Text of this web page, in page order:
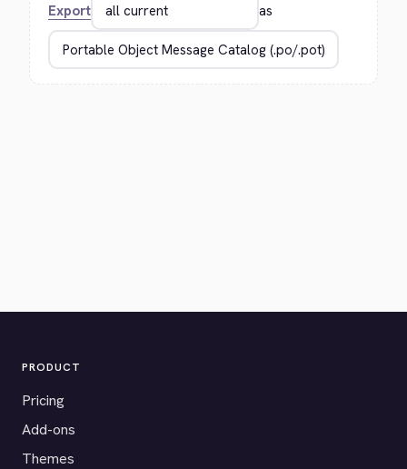
Export as
PRODUCT
Pricing
Add-ons
Themes